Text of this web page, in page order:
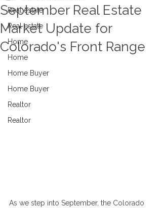
Real estate
Real estate
Home
Home
Home Buyer
Home Buyer
Realtor
Realtor
September Real Estate
Market Update for
Colorado's Front Range
As we step into September, the Colorado